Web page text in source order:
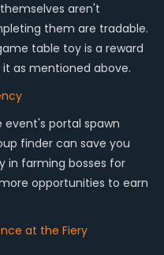
aren't
them are tradable.
table toy is a reward
as mentioned above.
portal spawn
finder can save you
in farming bosses for
opportunities to earn
at the Fiery